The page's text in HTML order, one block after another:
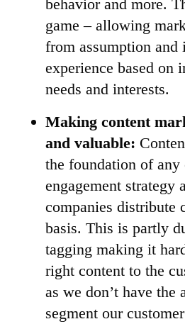
behavior and more.
game – allowing
from assumption and
experience based on
needs and interests.
Making content
and valuable:
the foundation of any
engagement strategy
companies distribute
basis. This is partly
tagging making it
right content to the
as we don’t have
segment our